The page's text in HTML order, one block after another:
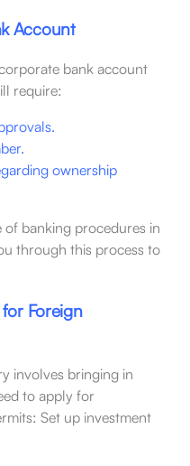
Account
bank account
require:
ownership
of banking procedures in
through this process to
Foreign
involves bringing in
to apply for
Set up investment